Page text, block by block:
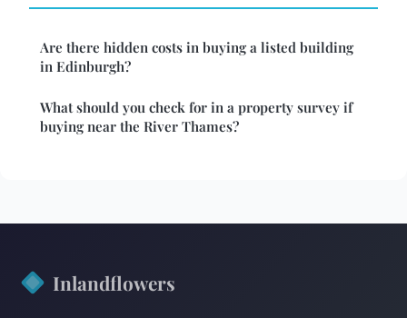
Are there hidden costs in buying a listed building
in Edinburgh?
What should you check for in a property survey if
buying near the River Thames?
Inlandflowers